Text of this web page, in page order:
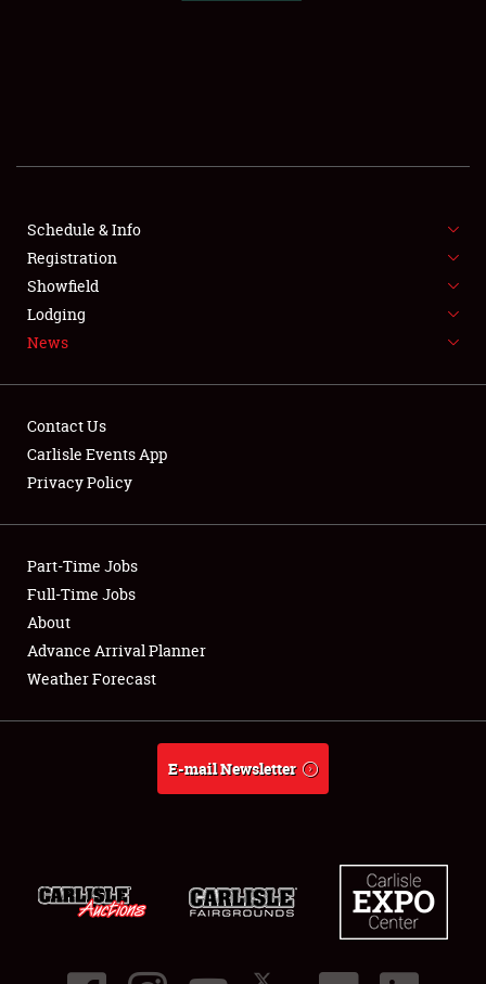
SHOWFIELD
FLEA MARKET & CAR CORRAL
SPONSORSHIP
LODGING
Showfield
Club Relations
Full-Time Jobs
About
Schedule & Info
Registration
Showfield
Lodging
News
Contact Us
Carlisle Events App
Privacy Policy
Part-Time Jobs
Full-Time Jobs
About
Advance Arrival Planner
Weather Forecast
E-mail Newsletter